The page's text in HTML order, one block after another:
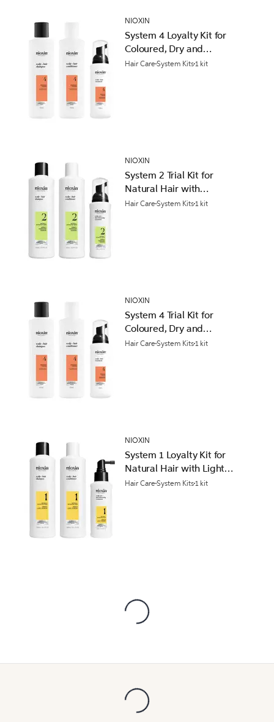
NIOXIN
System 4 Loyalty Kit for
Coloured, Dry and
Damaged Hair with
Hair CareSystem Kits1 kit
NIOXIN
System 2 Trial Kit for
Natural Hair with
Progressed Thinning
Hair CareSystem Kits1 kit
NIOXIN
System 4 Trial Kit for
Coloured, Dry and
Damaged Hair with
Hair CareSystem Kits1 kit
NIOXIN
System 1 Loyalty Kit for
Natural Hair with Light
Thinning
Hair CareSystem Kits1 kit